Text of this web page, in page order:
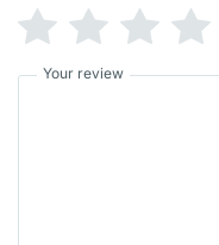
Your review